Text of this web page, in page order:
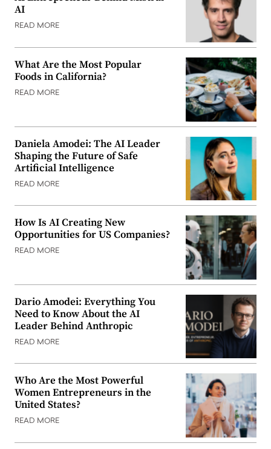
AI
READ MORE
What Are the Most Popular
Foods in California?
READ MORE
Daniela Amodei: The AI Leader
Shaping the Future of Safe
Artificial Intelligence
READ MORE
How Is AI Creating New
Opportunities for US Companies?
READ MORE
Dario Amodei: Everything You
Need to Know About the AI
Leader Behind Anthropic
READ MORE
Who Are the Most Powerful
Women Entrepreneurs in the
United States?
READ MORE